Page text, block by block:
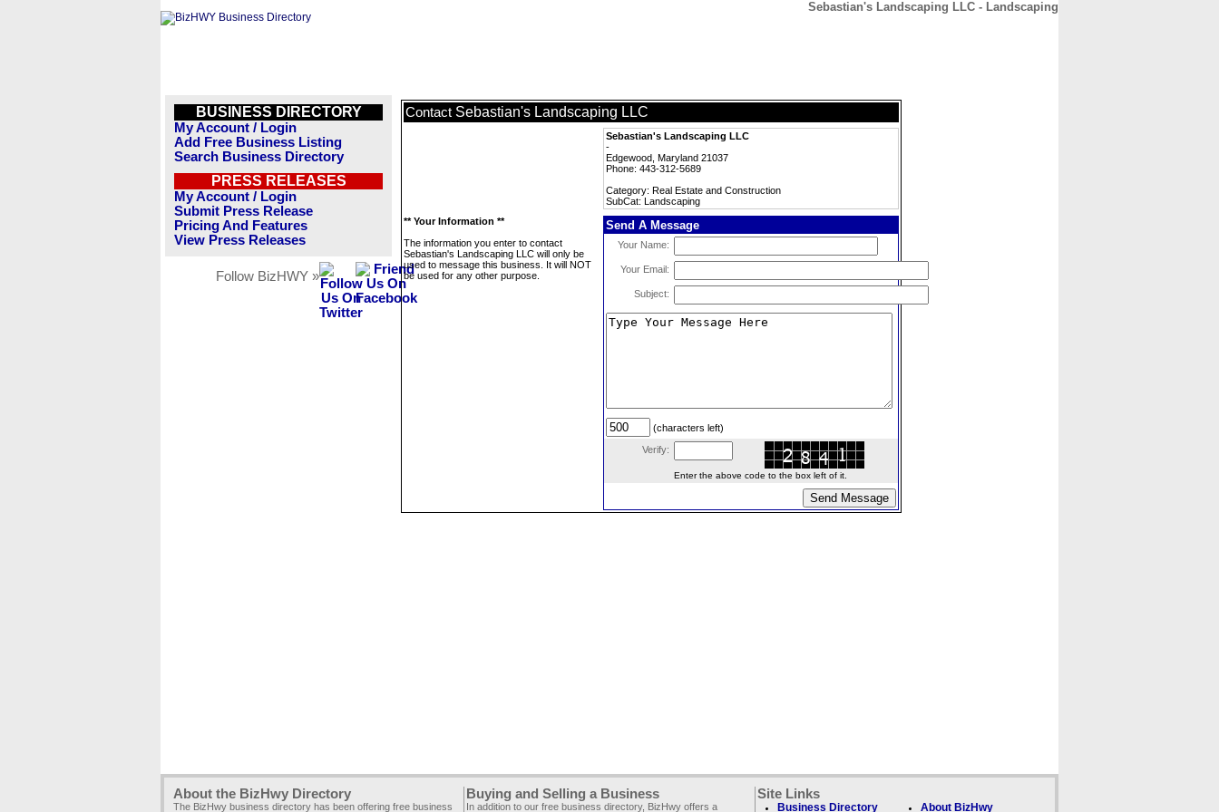
Sebastian's Landscaping LLC - Landscaping
BUSINESS DIRECTORY
My Account / Login
Add Free Business Listing
Search Business Directory
PRESS RELEASES
My Account / Login
Submit Press Release
Pricing And Features
View Press Releases
Follow BizHWY »
Contact Sebastian's Landscaping LLC
Sebastian's Landscaping LLC
-
Edgewood, Maryland 21037
Phone: 443-312-5689
Category: Real Estate and Construction
SubCat: Landscaping
** Your Information **
The information you enter to contact
Sebastian's Landscaping LLC will only be
used to message this business. It will NOT
be used for any other purpose.
Send A Message
Your Name:
Your Email:
Subject:
(characters left)
Verify:
Enter the above code to the box left of it.
About the BizHwy Directory
The BizHwy business directory has been offering free business
Buying and Selling a Business
In addition to our free business directory, BizHwy offers a
Site Links
Business Directory About BizHwy